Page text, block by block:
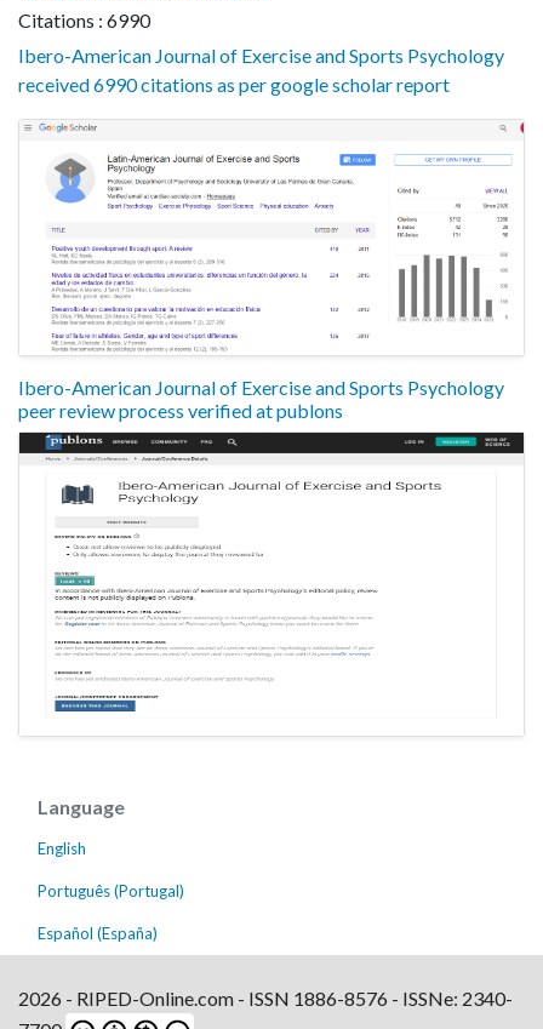
Citations : 6990
Ibero-American Journal of Exercise and Sports Psychology
received 6990 citations as per google scholar report
Ibero-American Journal of Exercise and Sports Psychology
peer review process verified at publons
Language
English
Português (Portugal)
Español (España)
2026 - RIPED-Online.com - ISSN 1886-8576 - ISSNe: 2340-